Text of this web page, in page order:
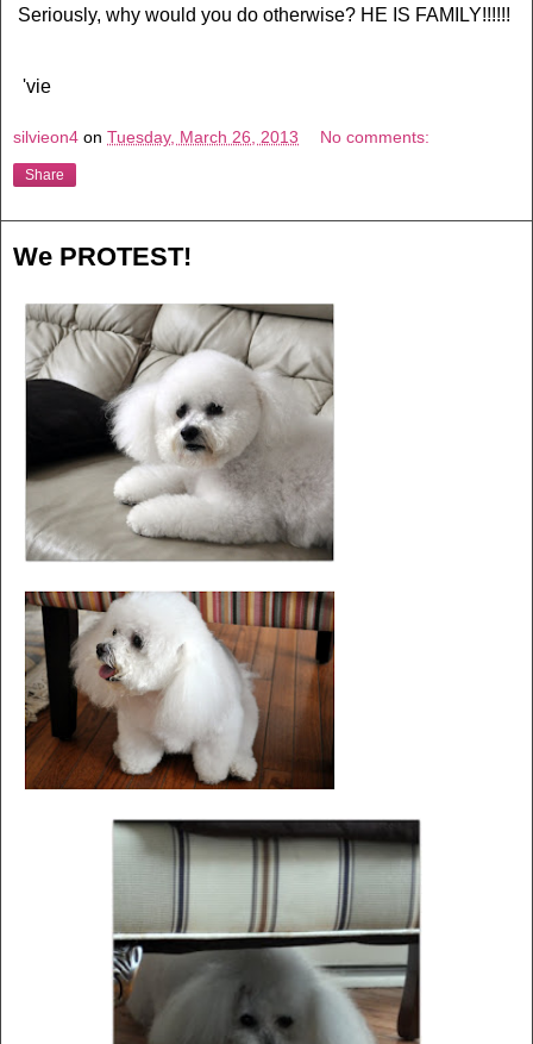
Seriously, why would you do otherwise? HE IS FAMILY!!!!!!
'vie
silvieon4 on Tuesday, March 26, 2013 No comments:
Share
We PROTEST!